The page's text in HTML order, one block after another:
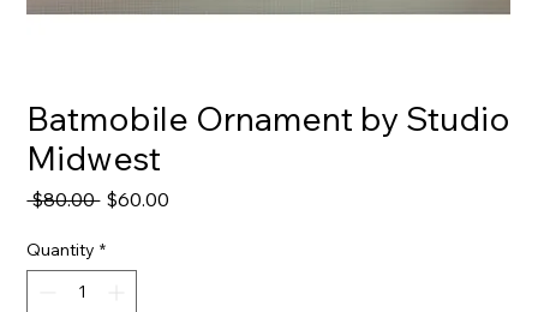
Batmobile Ornament by Studio
Midwest
$80.00 Regular
$60.00
Quantity *